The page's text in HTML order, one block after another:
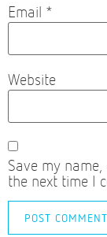
Email *
Website
Save my
the next time I